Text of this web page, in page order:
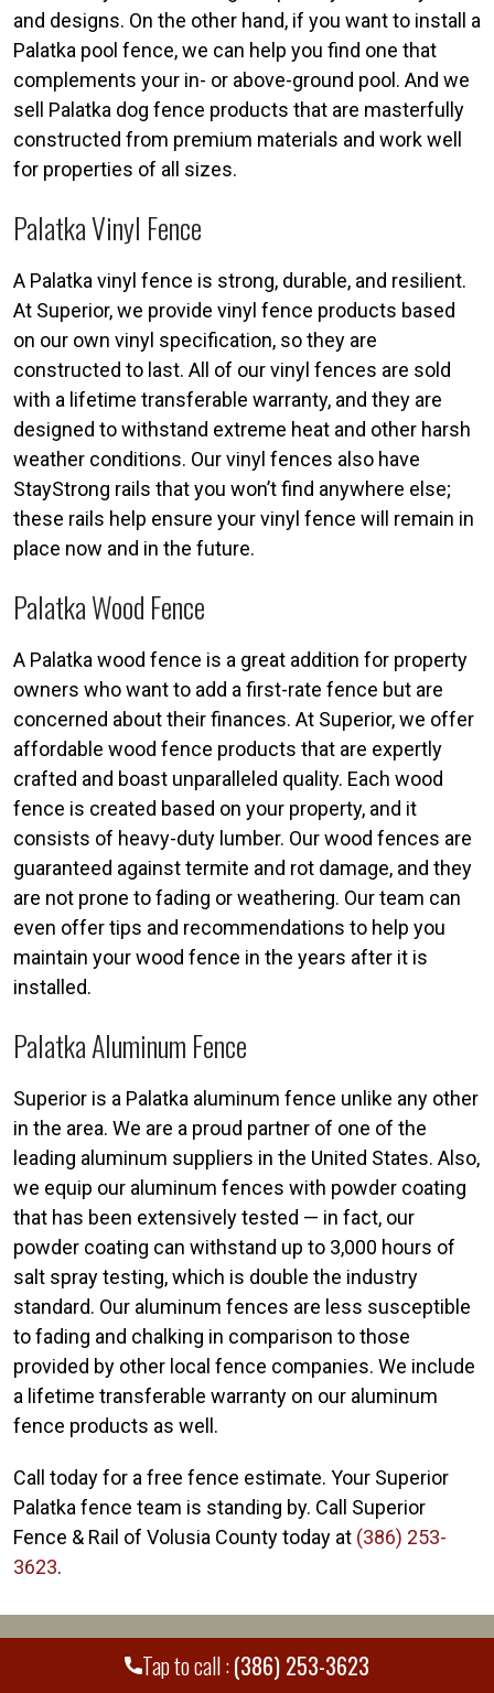
Tap to call :(386) 253-3623
and designs. On the other hand, if you want to install a
Palatka pool fence, we can help you find one that
complements your in- or above-ground pool. And we
sell Palatka dog fence products that are masterfully
constructed from premium materials and work well
for properties of all sizes.
Palatka Vinyl Fence
A Palatka vinyl fence is strong, durable, and resilient.
At Superior, we provide vinyl fence products based
on our own vinyl specification, so they are
constructed to last. All of our vinyl fences are sold
with a lifetime transferable warranty, and they are
designed to withstand extreme heat and other harsh
weather conditions. Our vinyl fences also have
StayStrong rails that you won’t find anywhere else;
these rails help ensure your vinyl fence will remain in
place now and in the future.
Palatka Wood Fence
A Palatka wood fence is a great addition for property
owners who want to add a first-rate fence but are
concerned about their finances. At Superior, we offer
affordable wood fence products that are expertly
crafted and boast unparalleled quality. Each wood
fence is created based on your property, and it
consists of heavy-duty lumber. Our wood fences are
guaranteed against termite and rot damage, and they
are not prone to fading or weathering. Our team can
even offer tips and recommendations to help you
maintain your wood fence in the years after it is
installed.
Palatka Aluminum Fence
Superior is a Palatka aluminum fence unlike any other
in the area. We are a proud partner of one of the
leading aluminum suppliers in the United States. Also,
we equip our aluminum fences with powder coating
that has been extensively tested — in fact, our
powder coating can withstand up to 3,000 hours of
salt spray testing, which is double the industry
standard. Our aluminum fences are less susceptible
to fading and chalking in comparison to those
provided by other local fence companies. We include
a lifetime transferable warranty on our aluminum
fence products as well.
Call today for a free fence estimate. Your Superior
Palatka fence team is standing by. Call Superior
Fence & Rail of Volusia County today at (386) 253-
3623.
WE PROUDLY SERVE MANY CITIES AND
COUNTIES THROUGHOUT THE COUNTRY.